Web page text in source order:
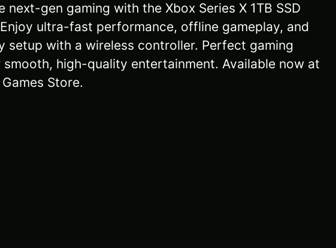
next-gen gaming with the Xbox Series X 1TB SSD
ultra-fast performance, offline gameplay, and
setup with a wireless controller. Perfect gaming
smooth, high-quality entertainment. Available now at
Games Store.